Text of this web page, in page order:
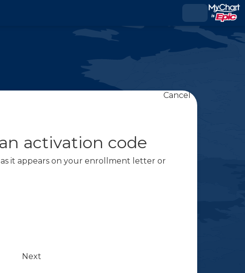
Cancel
activation code
it appears on your enrollment letter or
Next